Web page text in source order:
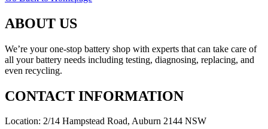
ABOUT US
We’re your one-stop battery shop with experts that can take care of
all your battery needs including testing, diagnosing, replacing, and
even recycling.
CONTACT INFORMATION
Location: 2/14 Hampstead Road, Auburn 2144 NSW